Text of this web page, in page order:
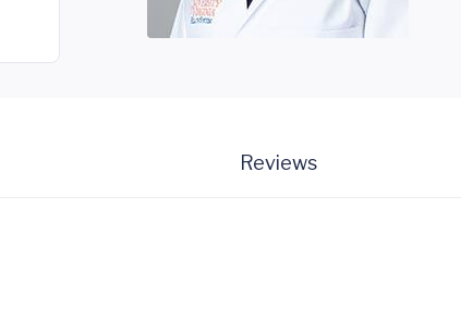
Reviews